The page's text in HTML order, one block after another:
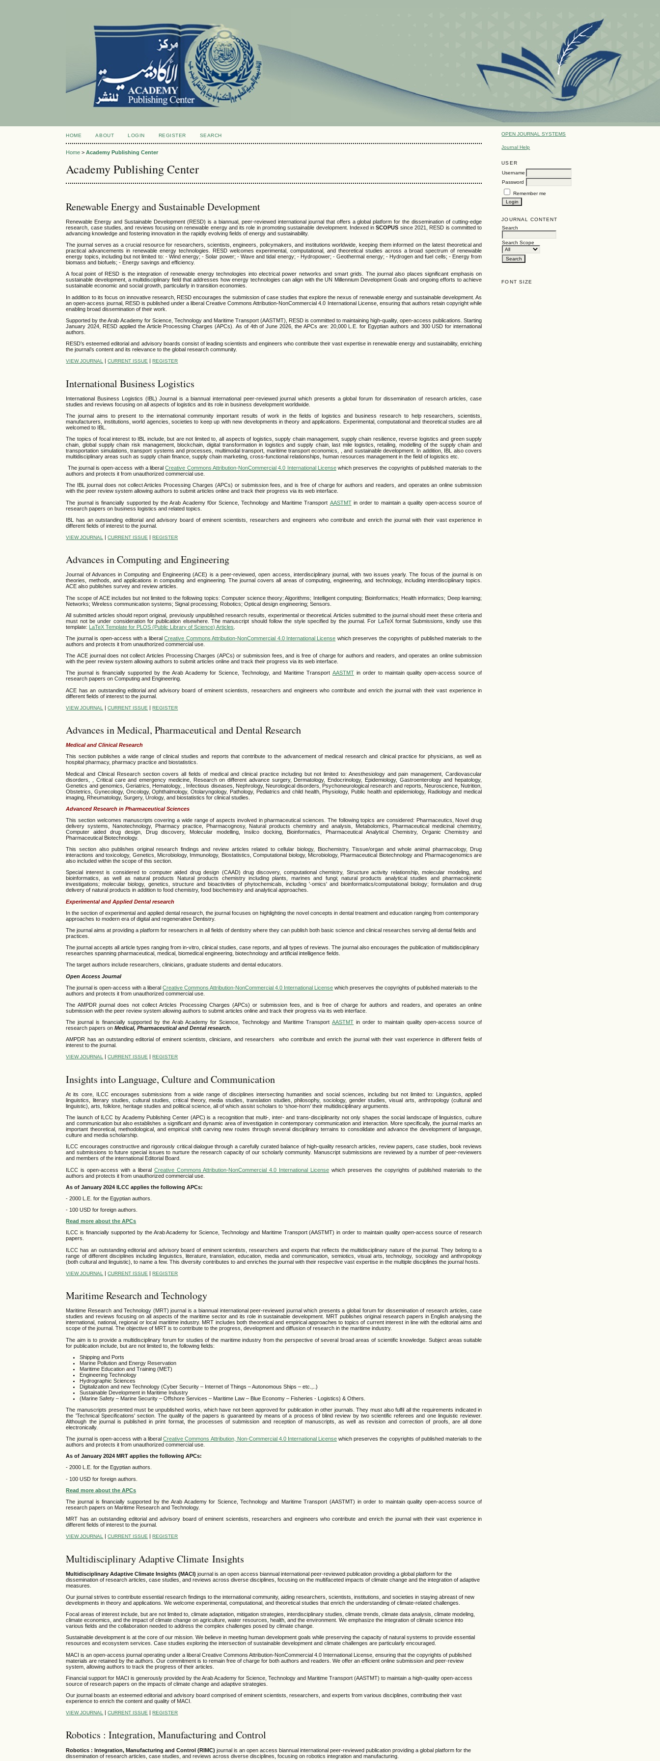
OPEN JOURNAL SYSTEMS
Journal Help
USER
Username
Password
Remember me
JOURNAL CONTENT
Search
Search Scope
FONT SIZE
HOME ABOUT LOGIN REGISTER SEARCH
Home >Academy Publishing Center
Academy Publishing Center
Renewable Energy and Sustainable Development
Renewable Energy and Sustainable Development (RESD) is a biannual, peer-reviewed international journal that offers a global platform for the dissemination of cutting-edge
research, case studies, and reviews focusing on renewable energy and its role in promoting sustainable development. Indexed inSCOPUS since 2021, RESD is committed to
advancing knowledge and fostering innovation in the rapidly evolving fields of energy and sustainability.
The journal serves as a crucial resource for researchers, scientists, engineers, policymakers, and institutions worldwide, keeping them informed on the latest theoretical and
practical advancements in renewable energy technologies. RESD welcomes experimental, computational, and theoretical studies across a broad spectrum of renewable
energy topics, including but not limited to: - Wind energy; - Solar power; - Wave and tidal energy; - Hydropower; - Geothermal energy; - Hydrogen and fuel cells; - Energy from
biomass and biofuels; - Energy savings and efficiency.
A focal point of RESD is the integration of renewable energy technologies into electrical power networks and smart grids. The journal also places significant emphasis on
sustainable development, a multidisciplinary field that addresses how energy technologies can align with the UN Millennium Development Goals and ongoing efforts to achieve
sustainable economic and social growth, particularly in transition economies.
In addition to its focus on innovative research, RESD encourages the submission of case studies that explore the nexus of renewable energy and sustainable development. As
an open-access journal, RESD is published under a liberal Creative Commons Attribution-NonCommercial 4.0 International License, ensuring that authors retain copyright while
enabling broad dissemination of their work.
Supported by the Arab Academy for Science, Technology and Maritime Transport (AASTMT), RESD is committed to maintaining high-quality, open-access publications. Starting
January 2024, RESD applied the Article Processing Charges (APCs). As of 4th of June 2026, the APCs are: 20,000 L.E. for Egyptian authors and 300 USD for international
authors.
RESD’s esteemed editorial and advisory boards consist of leading scientists and engineers who contribute their vast expertise in renewable energy and sustainability, enriching
the journal’s content and its relevance to the global research community.
VIEW JOURNAL |CURRENT ISSUE |REGISTER
International Business Logistics
International Business Logistics (IBL) Journal is a biannual international peer-reviewed journal which presents a global forum for dissemination of research articles, case
studies and reviews focusing on all aspects of logistics and its role in business development worldwide.
The journal aims to present to the international community important results of work in the fields of logistics and business research to help researchers, scientists,
manufacturers, institutions, world agencies, societies to keep up with new developments in theory and applications. Experimental, computational and theoretical studies are all
welcomed to IBL.
The topics of focal interest to IBL include, but are not limited to, all aspects of logistics, supply chain management, supply chain resilience, reverse logistics and green supply
chain, global supply chain risk management, blockchain, digital transformation in logistics and supply chain, last mile logistics, retailing, modelling of the supply chain and
transportation simulations, transport systems and processes, multimodal transport, maritime transport economics, , and sustainable development. In addition, IBL also covers
multidisciplinary areas such as supply chain finance, supply chain marketing, cross-functional relationships, human resources management in the field of logistics etc.
The journal is open-access with a liberalCreative Commons Attribution-NonCommercial 4.0 International Licensewhich preserves the copyrights of published materials to the
authors and protects it from unauthorized commercial use.
The IBL journal does not collect Articles Processing Charges (APCs) or submission fees, and is free of charge for authors and readers, and operates an online submission
with the peer review system allowing authors to submit articles online and track their progress via its web interface.
The journal is financially supported by the Arab Academy f0or Science, Technology and Maritime Transport AASTMTin order to maintain a quality open-access source of
research papers on business logistics and related topics.
IBL has an outstanding editorial and advisory board of eminent scientists, researchers and engineers who contribute and enrich the journal with their vast experience in
different fields of interest to the journal.
VIEW JOURNAL |CURRENT ISSUE |REGISTER
Advances in Computing and Engineering
Journal of Advances in Computing and Engineering (ACE) is a peer-reviewed, open access, interdisciplinary journal, with two issues yearly. The focus of the journal is on
theories, methods, and applications in computing and engineering. The journal covers all areas of computing, engineering, and technology, including interdisciplinary topics.
ACE also publishes survey and review articles.
The scope of ACE includes but not limited to the following topics: Computer science theory; Algorithms; Intelligent computing; Bioinformatics; Health informatics; Deep learning;
Networks; Wireless communication systems; Signal processing; Robotics; Optical design engineering; Sensors.
All submitted articles should report original, previously unpublished research results, experimental or theoretical. Articles submitted to the journal should meet these criteria and
must not be under consideration for publication elsewhere. The manuscript should follow the style specified by the journal. For LaTeX format Submissions, kindly use this
template: LaTeX Template for PLOS (Public Library of Science) Articles
The journal is open-access with a liberalCreative Commons Attribution-NonCommercial 4.0 International License which preserves the copyrights of published materials to the
authors and protects it from unauthorized commercial use.
The ACE journal does not collect Articles Processing Charges (APCs) or submission fees, and is free of charge for authors and readers, and operates an online submission
with the peer review system allowing authors to submit articles online and track their progress via its web interface.
The journal is financially supported by the Arab Academy for Science, Technology, and Maritime Transport AASTMTin order to maintain quality open-access source of
research papers onComputing and Engineering.
ACE has an outstanding editorial and advisory board of eminent scientists, researchers and engineers who contribute and enrich the journal with their vast experience in
different fields of interest to the journal.
VIEW JOURNAL |CURRENT ISSUE |REGISTER
Advances in Medical, Pharmaceutical and Dental Research
Medical and Clinical Research
This section publishes a wide range of clinical studies and reports that contribute to the advancement of medical research and clinical practice for physicians, as well as
hospital pharmacy, pharmacy practice and biostatistics.
Medical and Clinical Research section covers all fields of medical and clinical practice including but not limited to: Anesthesiology and pain management, Cardiovascular
disorders, , Critical care and emergency medicine, Research on different advance surgery, Dermatology, Endocrinology, Epidemiology, Gastroenterology and hepatology,
Genetics and genomics, Geriatrics, Hematology, , Infectious diseases, Nephrology, Neurological disorders, Psychoneurological research and reports, Neuroscience, Nutrition,
Obstetrics, Gynecology, Oncology, Ophthalmology, Otolaryngology, Pathology, Pediatrics and child health, Physiology, Public health and epidemiology, Radiology and medical
imaging, Rheumatology, Surgery, Urology, and biostatistics for clinical studies.
Advanced Research in Pharmaceutical Sciences
This section welcomes manuscripts covering a wide range of aspects involved in pharmaceutical sciences. The following topics are considered: Pharmaceutics, Novel drug
delivery systems, Nanotechnology, Pharmacy practice, Pharmacognosy, Natural products chemistry and analysis, Metabolomics, Pharmaceutical medicinal chemistry,
Computer aided drug design, Drug discovery, Molecular modelling, Insilco docking, Bioinformatics, Pharmaceutical Analytical Chemistry, Organic Chemistry and
Pharmaceutical Biotechnology.
This section also publishes original research findings and review articles related to cellular biology, Biochemistry, Tissue/organ and whole animal pharmacology, Drug
interactions and toxicology, Genetics, Microbiology, Immunology, Biostatistics, Computational biology, Microbiology, Pharmaceutical Biotechnology and Pharmacogenomics are
also included within the scope of this section.
Special interest is considered to computer aided drug design (CAAD) drug discovery, computational chemistry, Structure activity relationship, molecular modeling, and
bioinformatics, as well as natural products Natural products chemistry including plants, marines and fungi; natural products analytical studies and pharmacokinetic
investigations;molecular biology, genetics, structure and bioactivities of phytochemicals, including '-omics' and bioinformatics/computational biology; formulation and drug
delivery of natural products in addition to food chemistry, food biochemistry and analytical approaches.
Experimental and Applied Dental research
In the section of experimental and applied dental research, the journal focuses on highlighting the novel concepts in dental treatment and education ranging from contemporary
approaches to modern era of digital and regenerative Dentistry.
The journal aims at providing a platform for researchers in all fields of dentistry where they can publish both basic science and clinical researches serving all dental fields and
practices.
The journal accepts all article types ranging from in-vitro, clinical studies, case reports, and all types of reviews. The journal also encourages the publication of multidisciplinary
researches spanning pharmaceutical, medical, biomedical engineering, biotechnology and artificial intelligence fields.
The target authors include researchers, clinicians, graduate students and dental educators.
Open Access Journal
The journal is open-access with a liberalCreative Commons Attribution-NonCommercial 4.0 International License which preserves the copyrights of published materials to the
authors and protects it from unauthorized commercial use.
The AMPDR journal does not collect Articles Processing Charges (APCs) or submission fees, and is free of charge for authors and readers, and operates an online
submission with the peer review system allowing authors to submit articles online and track their progress via its web interface.
The journal is financially supported by the Arab Academy for Science, Technology and Maritime TransportAASTMT in order to maintain quality open-access source of
research papers onMedical, Pharmaceuticaland Dental research.
AMPDR has an outstanding editorial of eminent scientists, clinicians, and researchers who contribute and enrich the journal with their vast experience in different fields of
interest to the journal.
VIEW JOURNAL |CURRENT ISSUE |REGISTER
Insights into Language, Culture and Communication
At its core, ILCC encourages submissions from a wide range of disciplines intersecting humanities and social sciences, including but not limited to: Linguistics, applied
linguistics, literary studies, cultural studies, critical theory, media studies, translation studies, philosophy, sociology, gender studies, visual arts, anthropology (cultural and
linguistic), arts, folklore, heritage studies and political science, all of which assist scholars to ‘shoe-horn’ their multidisciplinary arguments.
The launch of ILCC by Academy Publishing Center (APC) is a recognition that multi-, inter- and trans-disciplinarity not only shapes the social landscape of linguistics, culture
and communication but also establishes a significant and dynamic area of investigation in contemporary communication and interaction. More specifically, the journal marks an
important theoretical, methodological, and empirical shift carving new routes through several disciplinary terrains to consolidate and advance the development of language,
culture and media scholarship.
ILCC encourages constructive and rigorously critical dialogue through a carefully curated balance of high-quality research articles, review papers, case studies, book reviews
and submissions to future special issues to nurture the research capacity of our scholarly community. Manuscript submissions are reviewed by a number of peer-reviewers
and members of the international Editorial Board.
ILCC is open-access with a liberal Creative Commons Attribution-NonCommercial 4.0 International License which preserves the copyrights of published materials to the
authors and protects it from unauthorized commercial use.
As of January 2024 ILCC applies the following APCs:
- 2000 L.E. for the Egyptian authors.
- 100 USD for foreign authors.
Read more about the APCs
ILCC is financially supported by the Arab Academy for Science, Technology and Maritime Transport (AASTMT) in order to maintain quality open-access source of research
papers.
ILCC has an outstanding editorial and advisory board of eminent scientists, researchers and experts that reflects the multidisciplinary nature of the journal. They belong to a
range of different disciplines including linguistics, literature, translation, education, media and communication, semiotics, visual arts, technology, sociology and anthropology
(both cultural and linguistic), to name a few. This diversity contributes to and enriches the journal with their respective vast expertise in the multiple disciplines the journal hosts.
VIEW JOURNAL |CURRENT ISSUE |REGISTER
Maritime Research and Technology
Maritime Research and Technology (MRT) journal is a biannual international peer-reviewed journal which presents a global forum for dissemination of research articles, case
studies and reviews focusing on all aspects of the maritime sector and its role in sustainable development. MRT publishes original research papers in English analysing the
international, national, regional or local maritime industry. MRT includes both theoretical and empirical approaches to topics of current interest in line with the editorial aims and
scope of the journal. The objective of MRT is to contribute to the progress, development and diffusion of research in the maritime industry.
The aim is to provide a multidisciplinary forum for studies of the maritime industry from the perspective of several broad areas of scientific knowledge. Subject areas suitable
for publication include, but are not limited to, the following fields:
Shipping and Ports
Marine Pollution and Energy Reservation
Maritime Education and Training (MET)
Engineering Technology
Hydrographic Sciences
Digitalization and new Technology (Cyber Security – Internet of Things – Autonomous Ships – etc.,..)
Sustainable Development in Maritime Industry
(Marine Safety – Marine Security – Offshore Services – Maritime Law – Blue Economy – Fisheries - Logistics) & Others.
The manuscripts presented must be unpublished works, which have not been approved for publication in other journals. They must also fulfil all the requirements indicated in
the 'Technical Specifications' section. The quality of the papers is guaranteed by means of a process of blind review by two scientific referees and one linguistic reviewer.
Although the journal is published in print format, the processes of submission and reception of manuscripts, as well as revision and correction of proofs, are all done
electronically.
The journal is open-access with a liberalCreative Commons Attribution, Non-Commercial 4.0 International License which preserves the copyrights of published materials to the
authors and protects it from unauthorized commercial use.
As of January 2024 MRT applies the following APCs:
- 2000 L.E. for the Egyptian authors.
- 100 USD for foreign authors.
Read more about the APCs
The journal is financially supported by the Arab Academy for Science, Technology and Maritime Transport (AASTMT) in order to maintain quality open-access source of
research papers on Maritime Research and Technology.
MRT has an outstanding editorial and advisory board of eminent scientists, researchers and engineers who contribute and enrich the journal with their vast experience in
different fields of interest to the journal.
VIEW JOURNAL |CURRENT ISSUE |REGISTER
Multidisciplinary Adaptive Climate Insights
Multidisciplinary Adaptive Climate Insights (MACI) journal is an open access biannual international peer-reviewed publication providing a global platform for the
dissemination of research articles, case studies, and reviews across diverse disciplines, focusing on the multifaceted impacts of climate change and the integration of adaptive
measures.
Our journal strives to contribute essential research findings to the international community, aiding researchers, scientists, institutions, and societies in staying abreast of new
developments in theory and applications. We welcome experimental, computational, and theoretical studies that enrich the understanding of climate-related challenges.
Focal areas of interest include, but are not limited to, climate adaptation, mitigation strategies, interdisciplinary studies, climate trends, climate data analysis, climate modeling,
climate economics, and the impact of climate change on agriculture, water resources, health, and the environment. We emphasize the integration of climate science into
various fields and the collaboration needed to address the complex challenges posed by climate change.
Sustainable development is at the core of our mission. We believe in meeting human development goals while preserving the capacity of natural systems to provide essential
resources and ecosystem services. Case studies exploring the intersection of sustainable development and climate challenges are particularly encouraged.
MACI is an open-access journal operating under a liberal Creative Commons Attribution-NonCommercial 4.0 International License, ensuring that the copyrights of published
materials are retained by the authors. Our commitment is to remain free of charge for both authors and readers. We offer an efficient online submission and peer-review
system, allowing authors to track the progress of their articles.
Financial support for MACI is generously provided by the Arab Academy for Science, Technology and Maritime Transport (AASTMT) to maintain a high-quality open-access
source of research papers on the impacts of climate change and adaptive strategies.
Our journal boasts an esteemed editorial and advisory board comprised of eminent scientists, researchers, and experts from various disciplines, contributing their vast
experience to enrich the content and quality of MACI.
VIEW JOURNAL |CURRENT ISSUE |REGISTER
Robotics : Integration, Manufacturing and Control
Robotics : Integration, Manufacturing and Control (RIMC) journal is an open access biannual international peer-reviewed publication providing a global platform for the
dissemination of research articles, case studies, and reviews across diverse disciplines, focusing on robotics integration and manufacturing.